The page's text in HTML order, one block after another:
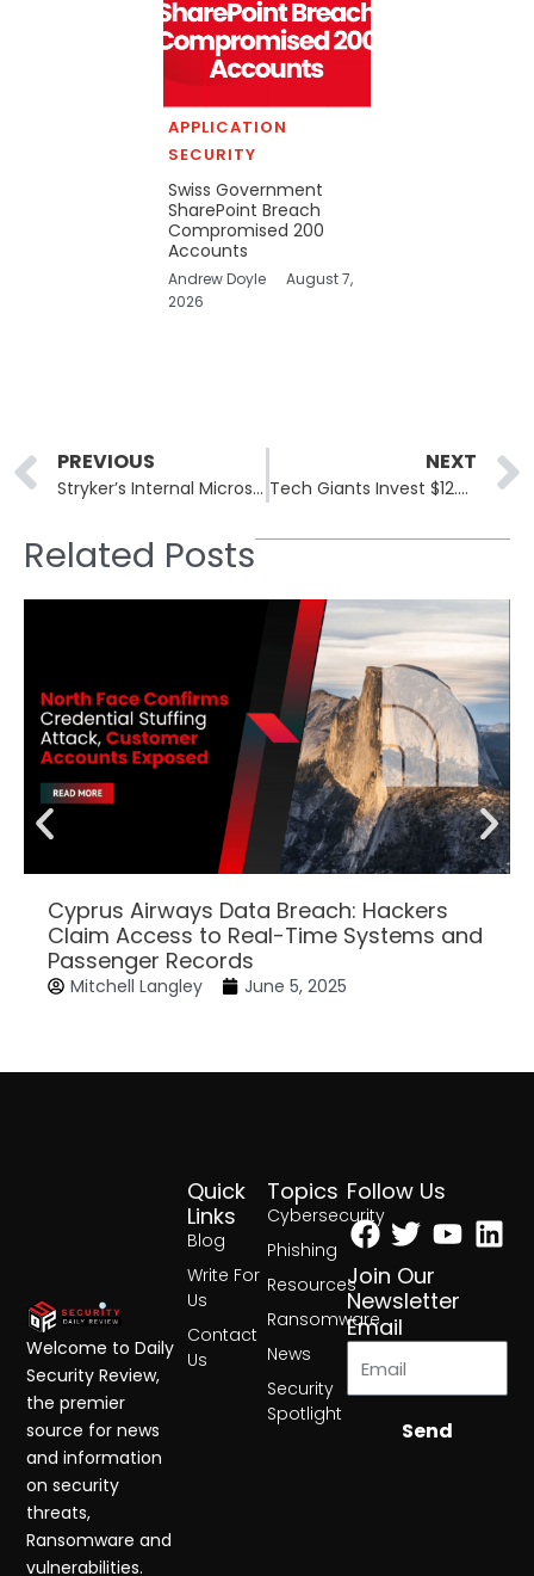
APPLICATION
SECURITY
Swiss Government
SharePoint Breach
Compromised 200
Accounts
Andrew Doyle
August 7,
2026
Prev
PREVIOUS
Stryker’s Internal Microsoft Environment Was Breached Last Week
NEXT
Tech Giants Invest $12.5 Million in Open Source Software Security
Related Posts
Cyprus Airways Data Breach: Hackers
Claim Access to Real-Time Systems and
Passenger Records
Mitchell Langley June 5, 2025
Topics
Cybersecurity
Phishing
Resources
Ransomware
News
Security
Spotlight
Quick
Links
Blog
Write For
Us
Contact
Us
Follow Us
Facebook
Twitter
Join Our
Newsletter
Email
Send
Welcome to Daily
Security Review,
the premier
source for news
and information
on security
threats,
Ransomware and
vulnerabilities.